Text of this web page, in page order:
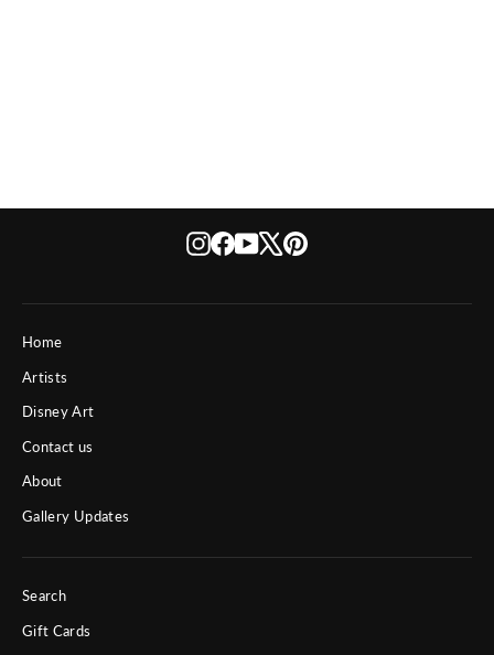
Instagram
Facebook
YouTube
X Pinterest
Home
Artists
Disney Art
Contact us
About
Gallery Updates
Search
Gift Cards